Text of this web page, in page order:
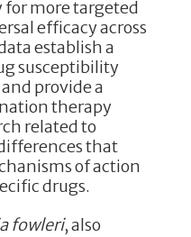
more targeted
efficacy across
establish a
susceptibility
provide a
therapy
related to
that
of action
drugs.
fowleri, also